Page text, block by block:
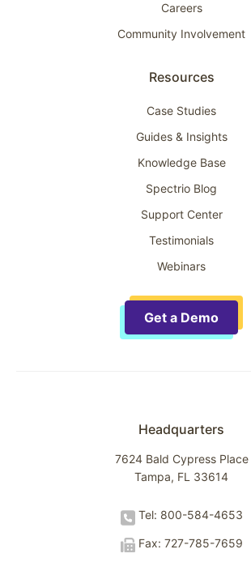
Careers
Community Involvement
Resources
Case Studies
Guides & Insights
Knowledge Base
Spectrio Blog
Support Center
Testimonials
Webinars
Get a Demo
Headquarters
7624 Bald Cypress Place
Tampa, FL 33614
Tel: 800-584-4653
Fax: 727-785-7659